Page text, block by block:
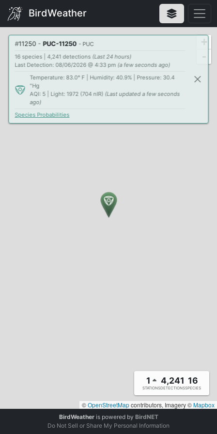
BirdWeather
#11250 - PUC-11250 - PUC
16 species | 4,241 detections (Last 24 hours)
Last Detection: 08/06/2026 @ 4:33 pm (a few seconds ago)
Temperature: 83.0° F | Humidity: 40.9% | Pressure: 30.4
"Hg
AQI: 5 | Light: 1972 (704 nIR) (Last updated a few seconds
ago)
Species Probabilities
1
STATIONS
4,241
DETECTIONS
16
SPECIES
+
-
©OpenStreetMapcontributors, Imagery ©Mapbox
BirdWeatheris powered by BirdNET
Do Not Sell or Share My Personal Information